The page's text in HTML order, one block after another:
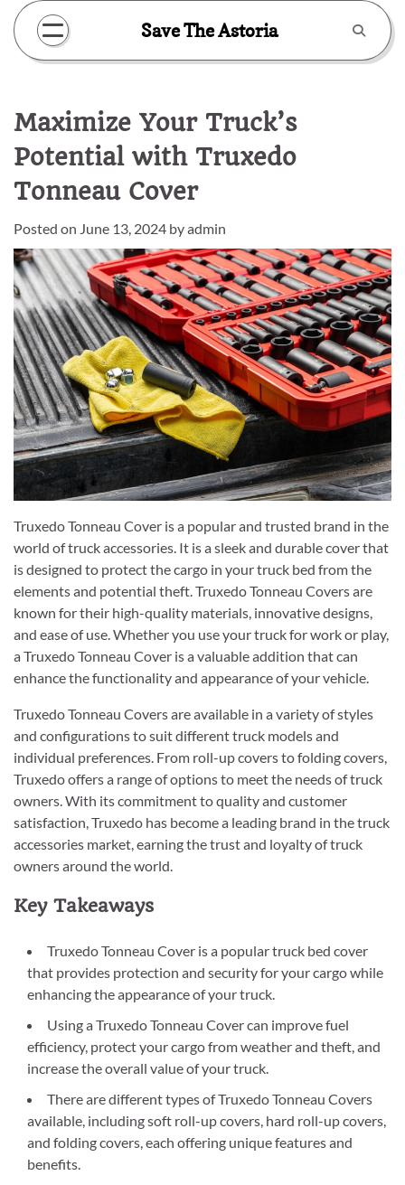
Skip
content
Save The Astoria
Maximize Your Truck’s
Potential with Truxedo
Tonneau Cover
Posted on June 13, 2024 byadmin
Truxedo Tonneau Cover is a popular and trusted brand in the
world of truck accessories. It is a sleek and durable cover that
is designed to protect the cargo in your truck bed from the
elements and potential theft. Truxedo Tonneau Covers are
known for their high-quality materials, innovative designs,
and ease of use. Whether you use your truck for work or play,
a Truxedo Tonneau Cover is a valuable addition that can
enhance the functionality and appearance of your vehicle.
Truxedo Tonneau Covers are available in a variety of styles
and configurations to suit different truck models and
individual preferences. From roll-up covers to folding covers,
Truxedo offers a range of options to meet the needs of truck
owners. With its commitment to quality and customer
satisfaction, Truxedo has become a leading brand in the truck
accessories market, earning the trust and loyalty of truck
owners around the world.
Key Takeaways
Truxedo Tonneau Cover is a popular truck bed cover
that provides protection and security for your cargo while
enhancing the appearance of your truck.
Using a Truxedo Tonneau Cover can improve fuel
efficiency, protect your cargo from weather and theft, and
increase the overall value of your truck.
There are different types of Truxedo Tonneau Covers
available, including soft roll-up covers, hard roll-up covers,
and folding covers, each offering unique features and
benefits.